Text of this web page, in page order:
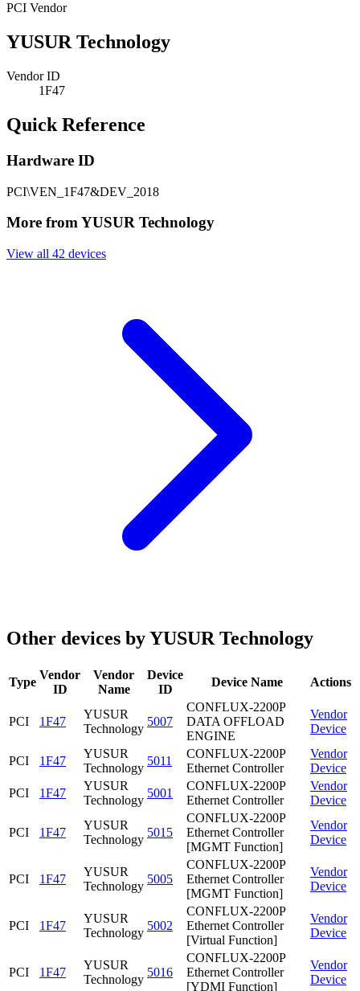
PCI Vendor
YUSUR Technology
Vendor ID
1F47
Quick Reference
Hardware ID
PCI\VEN_1F47&DEV_2018
More from YUSUR Technology
View all 42 devices
Other devices by YUSUR Technology
Type
Vendor
ID
Vendor
Name
Device
ID
Device Name Actions
PCI 1F47
YUSUR
Technology
5007
CONFLUX-2200P
DATA OFFLOAD
ENGINE
Vendor
Device
PCI 1F47
YUSUR
Technology
5011
CONFLUX-2200P
Ethernet Controller
Vendor
Device
PCI
1F47
YUSUR
Technology
5001
CONFLUX-2200P
Ethernet Controller
Vendor
Device
PCI 1F47
YUSUR
Technology
5015
CONFLUX-2200P
Ethernet Controller
[MGMT Function]
Vendor
Device
PCI 1F47
YUSUR
Technology
5005
CONFLUX-2200P
Ethernet Controller
[MGMT Function]
Vendor
Device
PCI 1F47
YUSUR
Technology
5002
CONFLUX-2200P
Ethernet Controller
[Virtual Function]
Vendor
Device
PCI 1F47
YUSUR
Technology
5016
CONFLUX-2200P
Ethernet Controller
[YDMI Function]
Vendor
Device